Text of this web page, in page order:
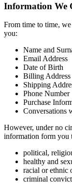
Information We
From time to time,
you:
Name and
Email Address
Date of Birth
Billing Address
Shipping
Phone Number
Purchase
Conversations
However, under no
information form you
political,
healthy and
racial or ethnic
criminal